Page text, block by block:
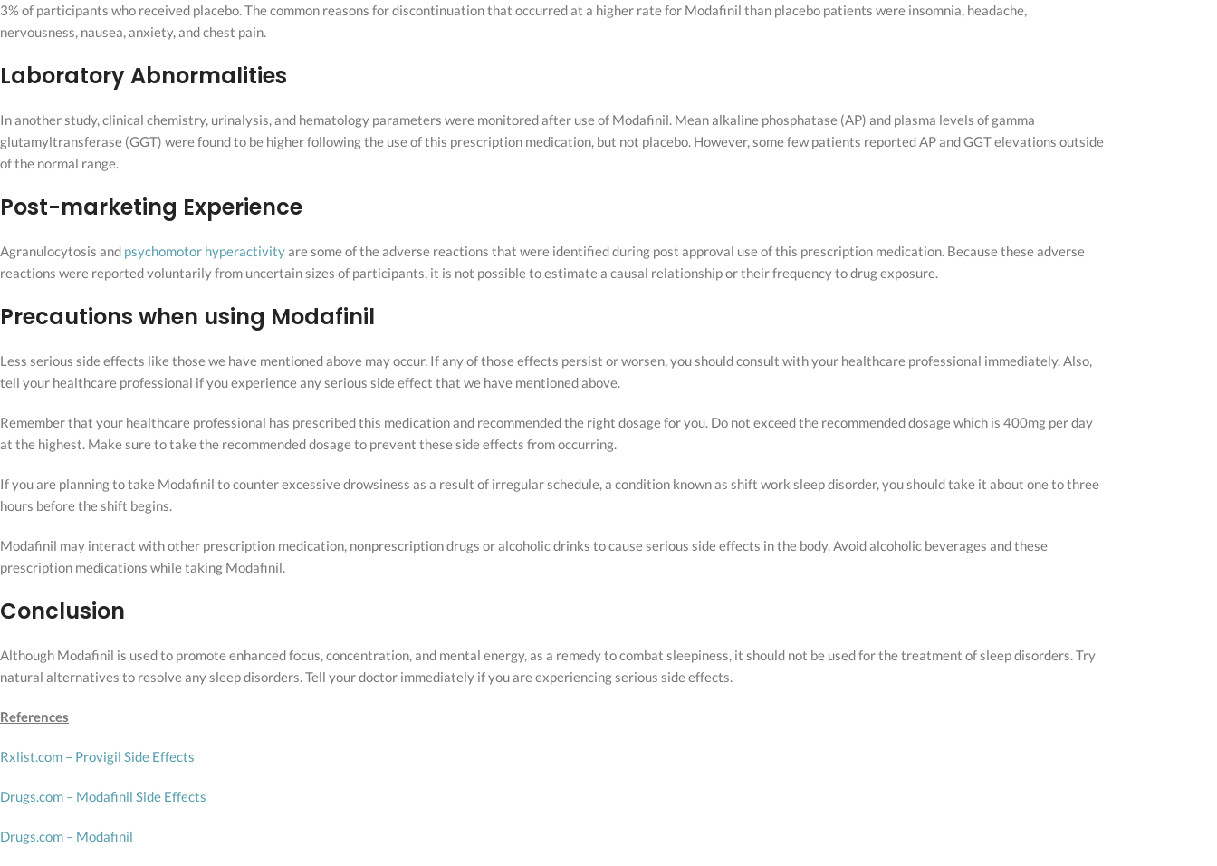
3% of participants who received placebo. The common reasons for discontinuation that occurred at a higher rate for Modafinil than placebo patients were insomnia, headache,
nervousness, nausea, anxiety, and chest pain.
Laboratory Abnormalities
In another study, clinical chemistry, urinalysis, and hematology parameters were monitored after use of Modafinil. Mean alkaline phosphatase (AP) and plasma levels of gamma
glutamyltransferase (GGT) were found to be higher following the use of this prescription medication, but not placebo. However, some few patients reported AP and GGT elevations outside
of the normal range.
Post-marketing Experience
Agranulocytosis and psychomotor hyperactivityare some of the adverse reactions that were identified during post approval use of this prescription medication. Because these adverse
reactions were reported voluntarily from uncertain sizes of participants, it is not possible to estimate a causal relationship or their frequency to drug exposure.
Precautions when using Modafinil
Less serious side effects like those we have mentioned above may occur. If any of those effects persist or worsen, you should consult with your healthcare professional immediately. Also,
tell your healthcare professional if you experience any serious side effect that we have mentioned above.
Remember that your healthcare professional has prescribed this medication and recommended the right dosage for you. Do not exceed the recommended dosage which is 400mg per day
at the highest. Make sure to take the recommended dosage to prevent these side effects from occurring.
If you are planning to take Modafinil to counter excessive drowsiness as a result of irregular schedule, a condition known as shift work sleep disorder, you should take it about one to three
hours before the shift begins.
Modafinil may interact with other prescription medication, nonprescription drugs or alcoholic drinks to cause serious side effects in the body. Avoid alcoholic beverages and these
prescription medications while taking Modafinil.
Conclusion
Although Modafinil is used to promote enhanced focus, concentration, and mental energy, as a remedy to combat sleepiness, it should not be used for the treatment of sleep disorders. Try
natural alternatives to resolve any sleep disorders. Tell your doctor immediately if you are experiencing serious side effects.
References
Rxlist.com – Provigil Side Effects
Drugs.com – Modafinil Side Effects
Drugs.com – Modafinil